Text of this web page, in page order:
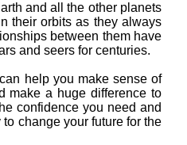
and all the other planets
their orbits as they always
between them have
and seers for centuries.
help you make sense of
make a huge difference to
confidence you need and
change your future for the